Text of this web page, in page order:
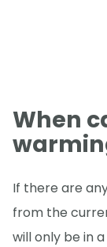
When
If there are
from the
will only be in